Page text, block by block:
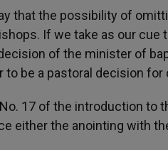
that the possibility of
If we take as our cue
of the minister of
to be a pastoral decision
17 of the introduction to
either the anointing with